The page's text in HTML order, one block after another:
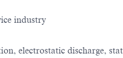
industry
electrostatic discharge,